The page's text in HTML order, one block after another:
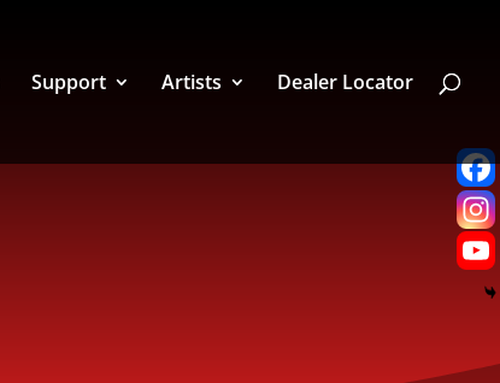
Support Artists Dealer Locator